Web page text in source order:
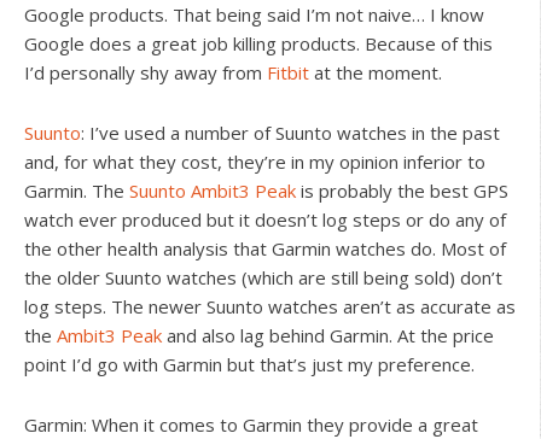
Google products. That being said I’m not naive… I know
Google does a great job killing products. Because of this
I’d personally shy away from Fitbit at the moment.
Suunto: I’ve used a number of Suunto watches in the past
and, for what they cost, they’re in my opinion inferior to
Garmin. The Suunto Ambit3 Peak is probably the best GPS
watch ever produced but it doesn’t log steps or do any of
the other health analysis that Garmin watches do. Most of
the older Suunto watches (which are still being sold) don’t
log steps. The newer Suunto watches aren’t as accurate as
the Ambit3 Peak and also lag behind Garmin. At the price
point I’d go with Garmin but that’s just my preference.
Garmin: When it comes to Garmin they provide a great